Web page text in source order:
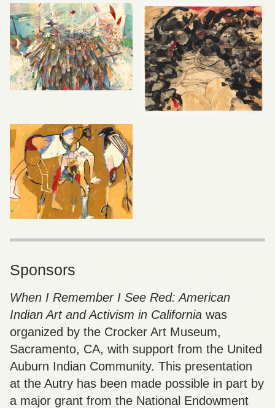
Sponsors
When I Remember I See Red: American
Indian Art and Activism in California was
organized by the Crocker Art Museum,
Sacramento, CA, with support from the United
Auburn Indian Community. This presentation
at the Autry has been made possible in part by
a major grant from the National Endowment